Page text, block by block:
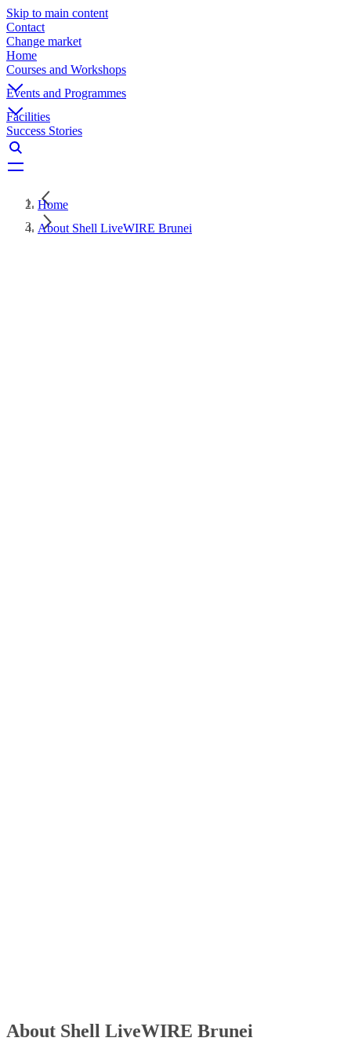
Skip to main content
Contact
Change market
Home
Courses and Workshops
Events and Programmes
Facilities
Success Stories
Home
About Shell LiveWIRE Brunei
About Shell LiveWIRE Brunei